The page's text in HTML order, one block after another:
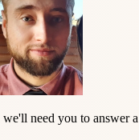
need you to answer